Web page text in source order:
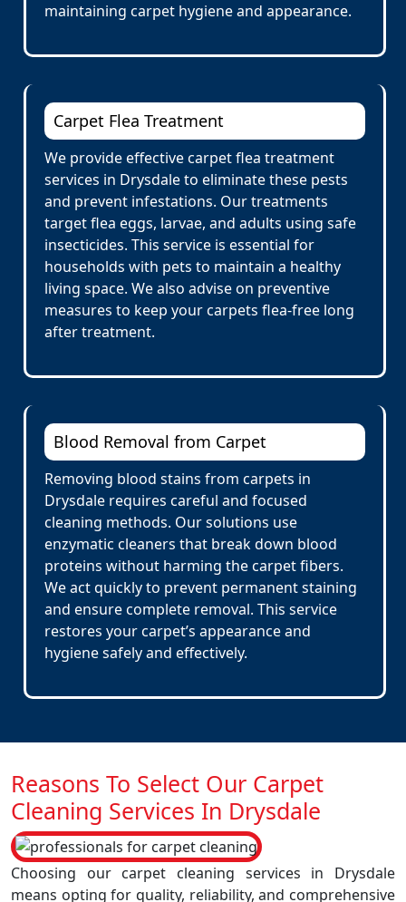
maintaining carpet hygiene and appearance.
Carpet Flea Treatment
We provide effective carpet flea treatment
services in Drysdale to eliminate these pests
and prevent infestations. Our treatments
target flea eggs, larvae, and adults using safe
insecticides. This service is essential for
households with pets to maintain a healthy
living space. We also advise on preventive
measures to keep your carpets flea-free long
after treatment.
Blood Removal from Carpet
Removing blood stains from carpets in
Drysdale requires careful and focused
cleaning methods. Our solutions use
enzymatic cleaners that break down blood
proteins without harming the carpet fibers.
We act quickly to prevent permanent staining
and ensure complete removal. This service
restores your carpet’s appearance and
hygiene safely and effectively.
Reasons To Select Our Carpet
Cleaning Services In Drysdale
Choosing our carpet cleaning services in Drysdale
means opting for quality, reliability, and comprehensive